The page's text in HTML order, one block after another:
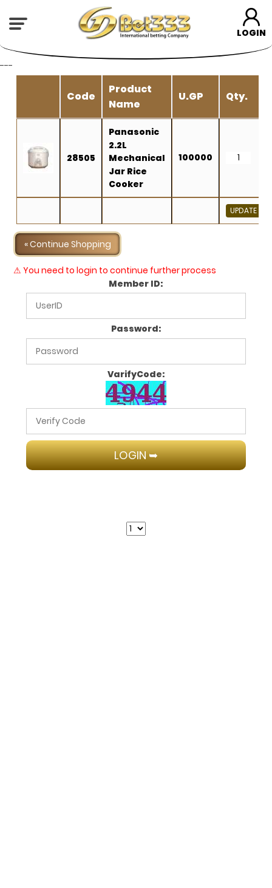
LOGIN
---
Code
Product
Name
U.GP Qty.
28505
Panasonic
2.2L
Mechanical
Jar Rice
Cooker
100000
« Continue Shopping
⚠ You need to login to continue further process
Member ID:
Password:
VarifyCode: